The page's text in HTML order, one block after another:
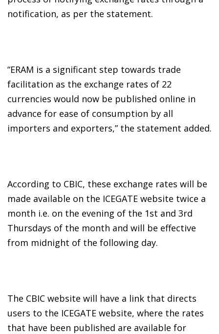
notification, as per the statement.
“ERAM is a significant step towards trade
facilitation as the exchange rates of 22
currencies would now be published online in
advance for ease of consumption by all
importers and exporters,” the statement added.
According to CBIC, these exchange rates will be
made available on the ICEGATE website twice a
month i.e. on the evening of the 1st and 3rd
Thursdays of the month and will be effective
from midnight of the following day.
The CBIC website will have a link that directs
users to the ICEGATE website, where the rates
that have been published are available for